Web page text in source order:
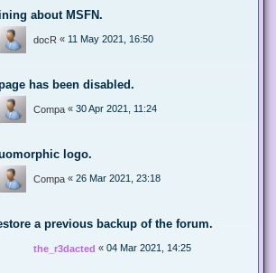
about MSFN.
docR « 11 May 2021, 16:50
has been disabled.
Compa « 30 Apr 2021, 11:24
logo.
Compa « 26 Mar 2021, 23:18
a previous backup of the forum.
the_r3dacted « 04 Mar 2021, 14:25